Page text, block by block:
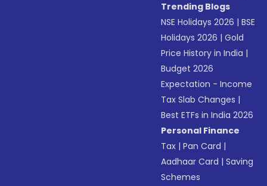
Trending Blogs
NSE Holidays 2026 |BSE
Holidays 2026 |Gold
Price History in India |
Budget 2026
Expectation - Income
Tax Slab Changes |
Best ETFs in India 2026
Personal Finance
Tax |Pan Card |
Aadhaar Card |Saving
Schemes